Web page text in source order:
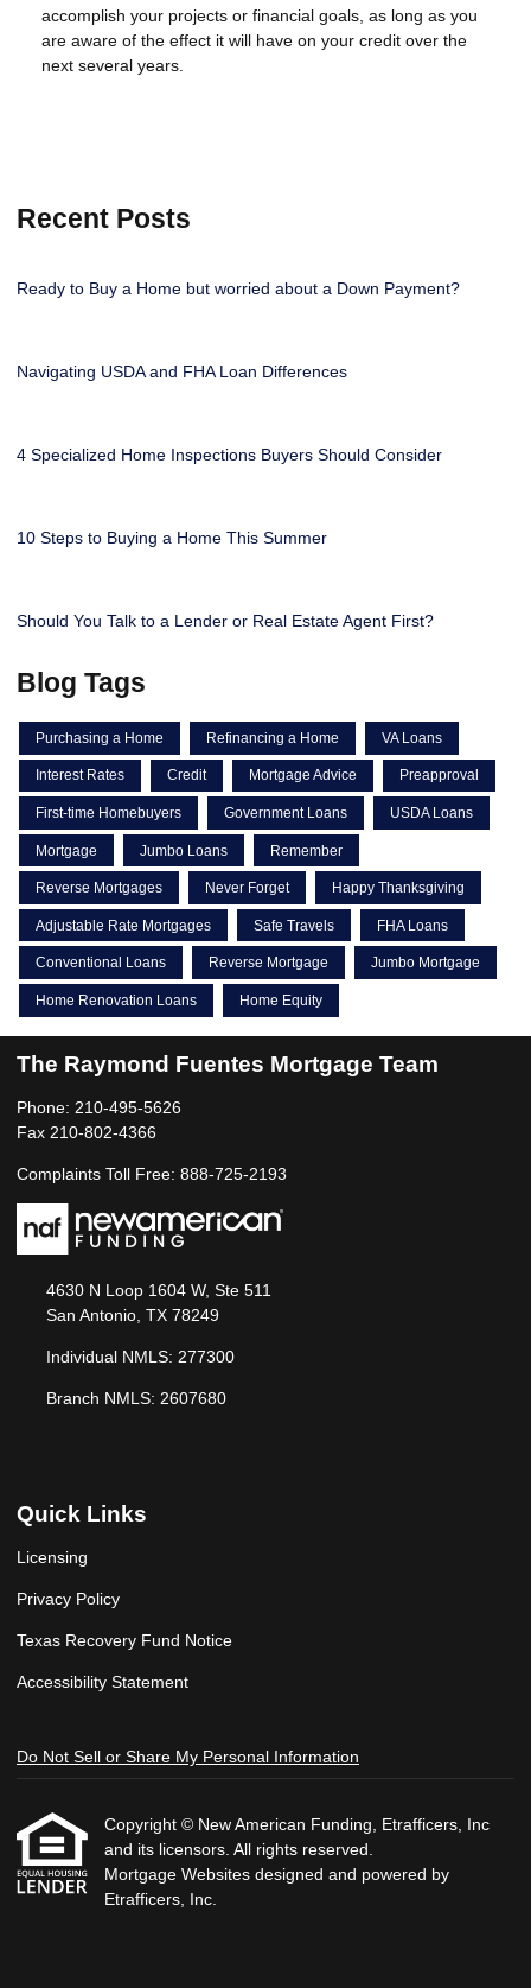
accomplish your projects or financial goals, as long as you
are aware of the effect it will have on your credit over the
next several years.
Recent Posts
Ready to Buy a Home but worried about a Down Payment?
Navigating USDA and FHA Loan Differences
4 Specialized Home Inspections Buyers Should Consider
10 Steps to Buying a Home This Summer
Should You Talk to a Lender or Real Estate Agent First?
Blog Tags
Purchasing a Home Refinancing a Home VA Loans
Interest Rates Credit Mortgage Advice Preapproval
First-time Homebuyers Government Loans USDA Loans
Mortgage Jumbo Loans Remember
Reverse Mortgages Never Forget Happy Thanksgiving
Adjustable Rate Mortgages Safe Travels FHA Loans
Conventional Loans Reverse Mortgage Jumbo Mortgage
Home Renovation Loans Home Equity
The Raymond Fuentes Mortgage Team
Phone: 210-495-5626
Fax 210-802-4366
Complaints Toll Free: 888-725-2193
4630 N Loop 1604 W, Ste 511
San Antonio, TX 78249
Individual NMLS: 277300
Branch NMLS: 2607680
Quick Links
Licensing
Privacy Policy
Texas Recovery Fund Notice
Accessibility Statement
Do Not Sell or Share My Personal Information
Copyright © New American Funding, Etrafficers, Inc
and its licensors. All rights reserved.
Mortgage Websites designed and powered by
Etrafficers, Inc.